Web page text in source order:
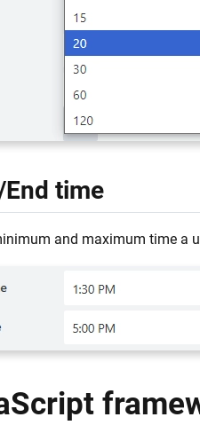
time
and maximum time a